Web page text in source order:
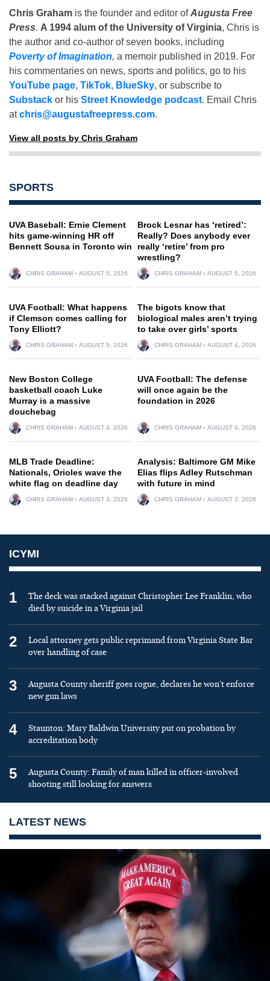
Chris Graham is the founder and editor ofAugusta Free
Press. A 1994 alum of the University of Virginia, Chris is
the author and co-author of seven books, including
Poverty of Imagination, a memoir published in 2019. For
his commentaries on news, sports and politics, go to his
YouTube page, TikTok, BlueSky, or subscribe to
Substack or his Street Knowledge podcast. Email Chris
atchris@augustafreepress.com.
View all posts by Chris Graham
SPORTS
UVA Baseball: Ernie Clement
hits game-winning HR off
Bennett Sousa in Toronto win
CHRIS GRAHAM AUGUST 5, 2026
Brock Lesnar has ‘retired’:
Really? Does anybody ever
really ‘retire’ from pro
wrestling?
CHRIS GRAHAM AUGUST 5, 2026
UVA Football: What happens
if Clemson comes calling for
Tony Elliott?
CHRIS GRAHAM AUGUST 5, 2026
The bigots know that
biological males aren’t trying
to take over girls’ sports
CHRIS GRAHAM AUGUST 4, 2026
New Boston College
basketball coach Luke
Murray is a massive
douchebag
CHRIS GRAHAM AUGUST 4, 2026
UVA Football: The defense
will once again be the
foundation in 2026
CHRIS GRAHAM AUGUST 4, 2026
MLB Trade Deadline:
Nationals, Orioles wave the
white flag on deadline day
CHRIS GRAHAM AUGUST 3, 2026
Analysis: Baltimore GM Mike
Elias flips Adley Rutschman
with future in mind
CHRIS GRAHAM AUGUST 3, 2026
ICYMI
1
The deck was stacked against Christopher Lee Franklin, who
died by suicide in a Virginia jail
2
Local attorney gets public reprimand from Virginia State Bar
over handling of case
3
Augusta County sheriff goes rogue, declares he won’t enforce
new gun laws
4
Staunton: Mary Baldwin University put on probation by
accreditation body
5
Augusta County: Family of man killed in officer-involved
shooting still looking for answers
LATEST NEWS